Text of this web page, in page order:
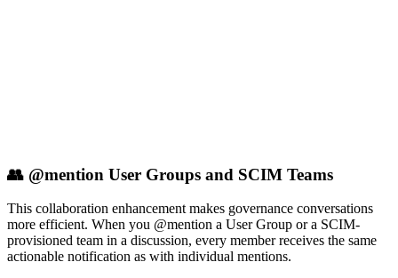
👥 @mention User Groups and SCIM Teams
This collaboration enhancement makes governance conversations
more efficient. When you @mention a User Group or a SCIM-
provisioned team in a discussion, every member receives the same
actionable notification as with individual mentions.